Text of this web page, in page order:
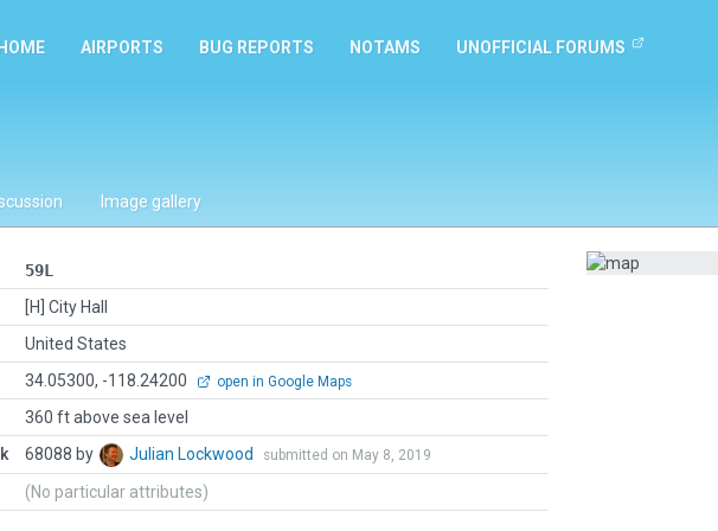
HOME AIRPORTS BUG REPORTS NOTAMS UNOFFICIAL FORUMS
Image gallery
59L
[H] City Hall
United States
34.05300, -118.24200 open in Google Maps
360 ft above sea level
68088 by Julian Lockwood submitted on May 8, 2019
(No particular attributes)